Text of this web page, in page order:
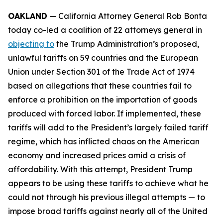
OAKLAND — California Attorney General Rob Bonta
today co-led a coalition of 22 attorneys general in
objecting to the Trump Administration’s proposed,
unlawful tariffs on 59 countries and the European
Union under Section 301 of the Trade Act of 1974
based on allegations that these countries fail to
enforce a prohibition on the importation of goods
produced with forced labor. If implemented, these
tariffs will add to the President’s largely failed tariff
regime, which has inflicted chaos on the American
economy and increased prices amid a crisis of
affordability. With this attempt, President Trump
appears to be using these tariffs to achieve what he
could not through his previous illegal attempts — to
impose broad tariffs against nearly all of the United